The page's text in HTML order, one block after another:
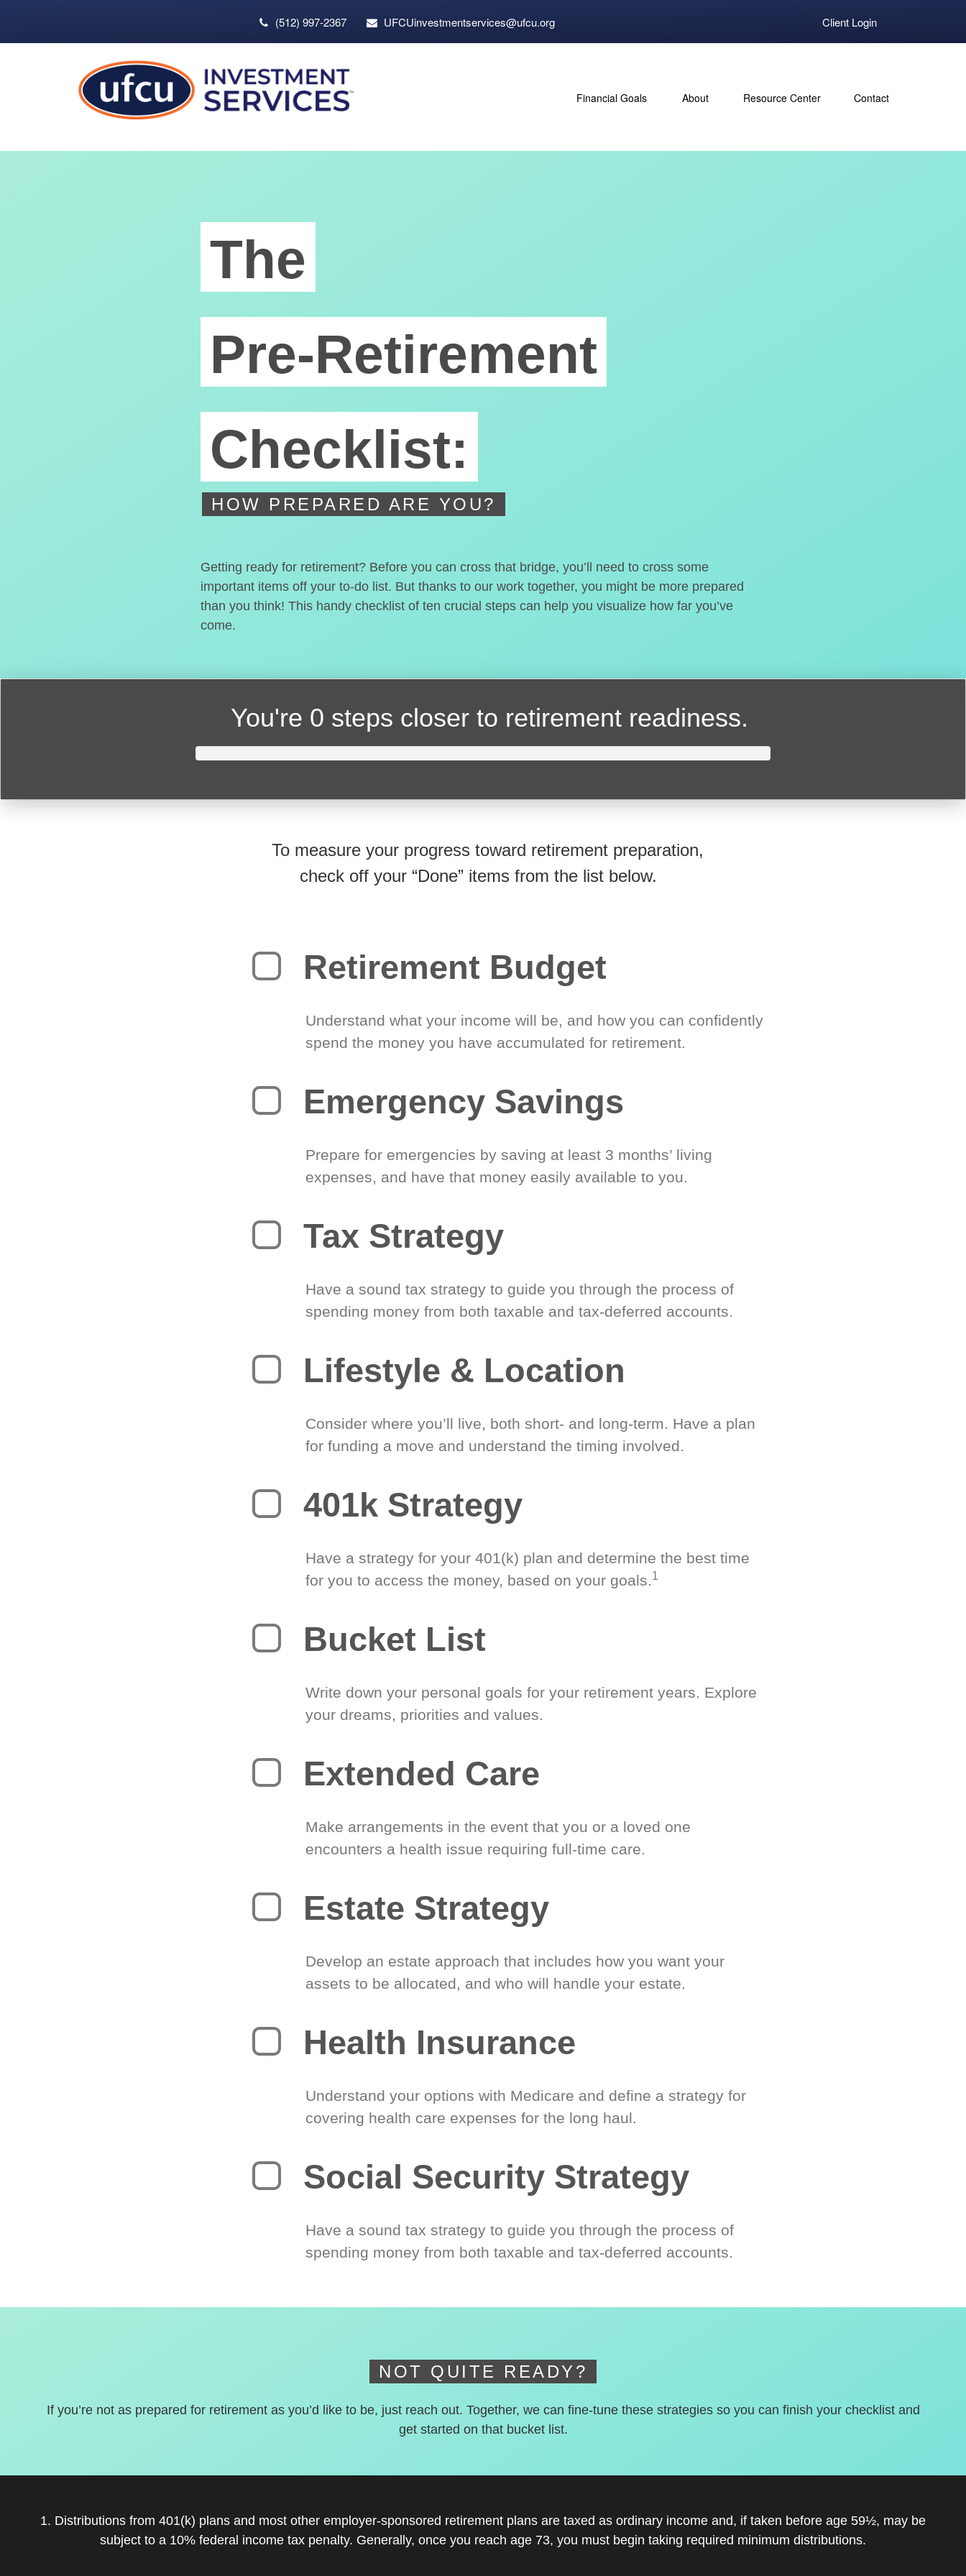
(512) 997-2367 UFCUinvestmentservices@ufcu.org Client Login
Financial Goals About Resource Center Contact
The
Pre-Retirement
Checklist:
HOW PREPARED ARE YOU?
Getting ready for retirement? Before you can cross that bridge, you’ll need to cross some
important items off your to-do list. But thanks to our work together, you might be more prepared
than you think! This handy checklist of ten crucial steps can help you visualize how far you’ve
come.
You're 0 steps closer to retirement readiness.
To measure your progress toward retirement preparation,
check off your “Done” items from the list below.
Retirement Budget
Understand what your income will be, and how you can confidently
spend the money you have accumulated for retirement.
Emergency Savings
Prepare for emergencies by saving at least 3 months’ living
expenses, and have that money easily available to you.
Tax Strategy
Have a sound tax strategy to guide you through the process of
spending money from both taxable and tax-deferred accounts.
Lifestyle & Location
Consider where you’ll live, both short- and long-term. Have a plan
for funding a move and understand the timing involved.
401k Strategy
Have a strategy for your 401(k) plan and determine the best time
for you to access the money, based on your goals.1
Bucket List
Write down your personal goals for your retirement years. Explore
your dreams, priorities and values.
Extended Care
Make arrangements in the event that you or a loved one
encounters a health issue requiring full-time care.
Estate Strategy
Develop an estate approach that includes how you want your
assets to be allocated, and who will handle your estate.
Health Insurance
Understand your options with Medicare and define a strategy for
covering health care expenses for the long haul.
Social Security Strategy
Have a sound tax strategy to guide you through the process of
spending money from both taxable and tax-deferred accounts.
NOT QUITE READY?
If you’re not as prepared for retirement as you’d like to be, just reach out. Together, we can fine-tune these strategies so you can finish your checklist and
get started on that bucket list.
1. Distributions from 401(k) plans and most other employer-sponsored retirement plans are taxed as ordinary income and, if taken before age 59½, may be
subject to a 10% federal income tax penalty. Generally, once you reach age 73, you must begin taking required minimum distributions.